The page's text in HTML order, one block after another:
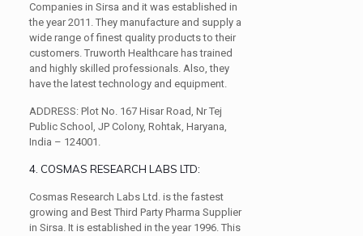
Companies in Sirsa and it was established in
the year 2011. They manufacture and supply a
wide range of finest quality products to their
customers. Truworth Healthcare has trained
and highly skilled professionals. Also, they
have the latest technology and equipment.
ADDRESS: Plot No. 167 Hisar Road, Nr Tej
Public School, JP Colony, Rohtak, Haryana,
India – 124001.
4. COSMAS RESEARCH LABS LTD:
Cosmas Research Labs Ltd. is the fastest
growing and Best Third Party Pharma Supplier
in Sirsa. It is established in the year 1996. This